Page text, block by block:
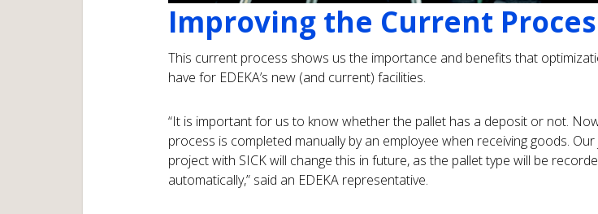
Improving the Current
This current process shows us the importance and benefits that
have for EDEKA’s new (and current) facilities.
“It is important for us to know whether the pallet has a deposit or not.
process is completed manually by an employee when receiving goods.
project with SICK will change this in future, as the pallet type will be
automatically,” said an EDEKA representative.